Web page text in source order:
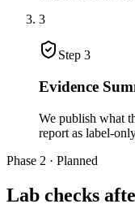
3
Step 3
Evidence
We publish what
report as label-
Phase 2 · Planned
Lab checks